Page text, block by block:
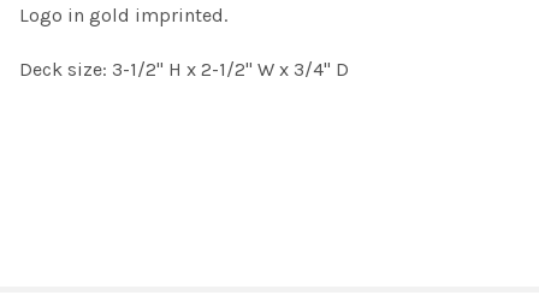
Logo in gold imprinted.
Deck size: 3-1/2" H x 2-1/2" W x 3/4" D